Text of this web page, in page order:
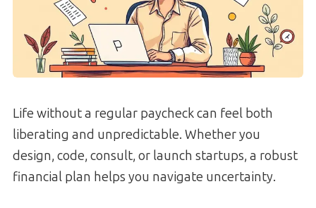
Life without a regular paycheck can feel both
liberating and unpredictable. Whether you
design, code, consult, or launch startups, a robust
financial plan helps you navigate uncertainty.